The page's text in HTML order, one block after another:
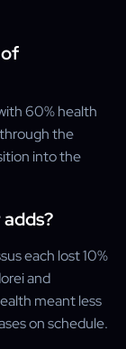
60% health
the
into the
each lost 10%
and
meant less
on schedule.